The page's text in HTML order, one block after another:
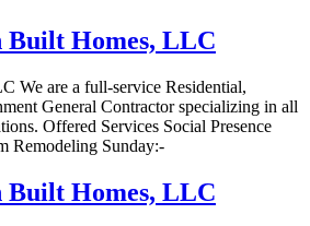
Built Homes, LLC
We are a full-service Residential,
General Contractor specializing in all
Offered Services Social Presence
Remodeling Sunday:-
Built Homes, LLC